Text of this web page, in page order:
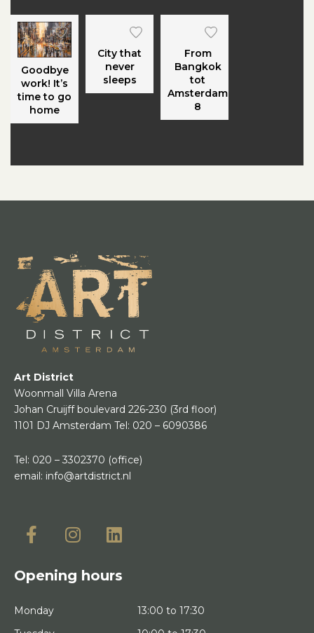
Goodbye
work! It’s
time to go
home
City that
never
sleeps
From
Bangkok
tot
Amsterdam
8
Art District
Woonmall Villa Arena
Johan Cruijff boulevard 226-230 (3rd floor)
1101 DJ Amsterdam Tel: 020 – 6090386
Tel: 020 – 3302370 (office)
email: info@artdistrict.nl
Opening hours
Monday
13:00 to 17:30